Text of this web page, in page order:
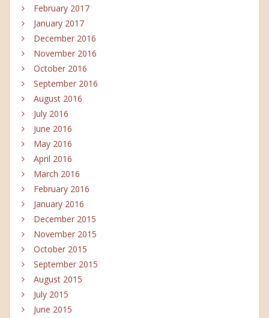
February 2017
January 2017
December 2016
November 2016
October 2016
September 2016
August 2016
July 2016
June 2016
May 2016
April 2016
March 2016
February 2016
January 2016
December 2015
November 2015
October 2015
September 2015
August 2015
July 2015
June 2015